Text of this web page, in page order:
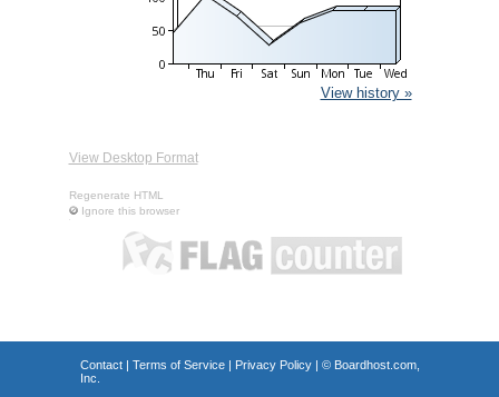
View history »
View Desktop Format
Regenerate HTML
Ignore this browser
Contact| Terms of Service| Privacy Policy| © Boardhost.com,
Inc.